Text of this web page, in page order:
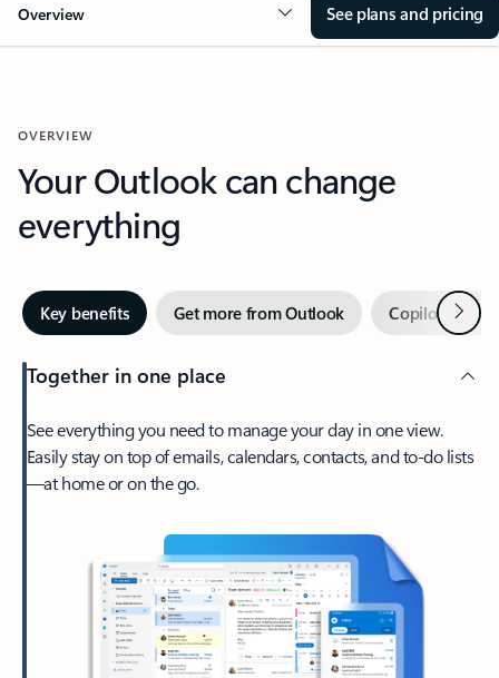
Overview See plans and pricing
OVERVIEW
Your Outlook can change
everything
Key benefits Get more from Outlook Copilot inNext
Together in one place
See everything you need to manage your day in one view.
Easily stay on top of emails, calendars, contacts, and to-do lists
—at home or on the go.